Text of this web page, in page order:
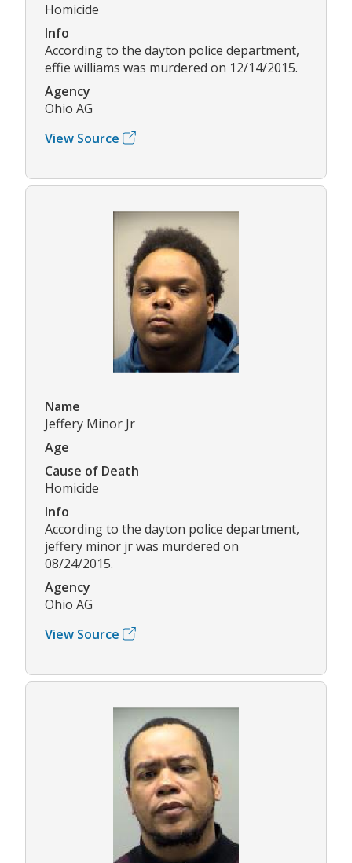
Homicide
Info
According to the dayton police department,
effie williams was murdered on 12/14/2015.
Agency
Ohio AG
View Source
Name
Jeffery Minor Jr
Age
Cause of Death
Homicide
Info
According to the dayton police department,
jeffery minor jr was murdered on
08/24/2015.
Agency
Ohio AG
View Source